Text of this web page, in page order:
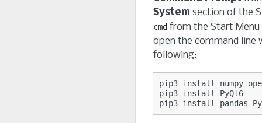
System section of the
cmd from the Start Menu
open the command line
following:
pip3 install numpy
pip3 install
PyQt6
pip3 install pandas